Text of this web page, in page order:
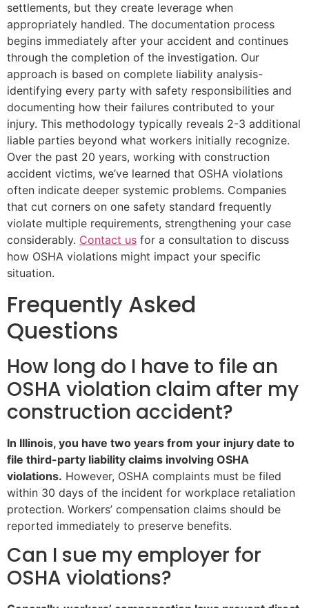
settlements, but they create leverage when
appropriately handled. The documentation process
begins immediately after your accident and continues
through the completion of the investigation. Our
approach is based on complete liability analysis-
identifying every party with safety responsibilities and
documenting how their failures contributed to your
injury. This methodology typically reveals 2-3 additional
liable parties beyond what workers initially recognize.
Over the past 20 years, working with construction
accident victims, we’ve learned that OSHA violations
often indicate deeper systemic problems. Companies
that cut corners on one safety standard frequently
violate multiple requirements, strengthening your case
considerably. Contact us for a consultation to discuss
how OSHA violations might impact your specific
situation.
Frequently Asked
Questions
How long do I have to file an
OSHA violation claim after my
construction accident?
In Illinois, you have two years from your injury date to
file third-party liability claims involving OSHA
violations. However, OSHA complaints must be filed
within 30 days of the incident for workplace retaliation
protection. Workers’ compensation claims should be
reported immediately to preserve benefits.
Can I sue my employer for
OSHA violations?